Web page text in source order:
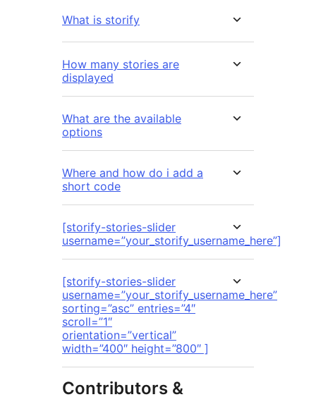
What is storify
How many stories are
displayed
What are the available
options
Where and how do i add a
short code
[storify-stories-slider
username=”your_storify_username_here”]
[storify-stories-slider
username=”your_storify_username_here”
sorting=”asc” entries=”4″
scroll=”1″
orientation=”vertical”
width=”400″ height=”800″ ]
Contributors &